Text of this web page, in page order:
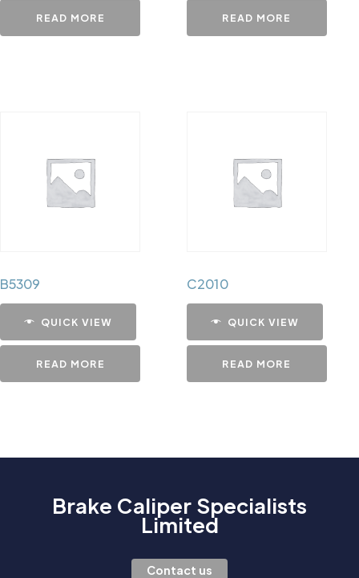
READ MORE READ MORE
B5309
QUICK VIEW
READ MORE
C2010
QUICK VIEW
READ MORE
Brake Caliper Specialists
Limited
Contact us